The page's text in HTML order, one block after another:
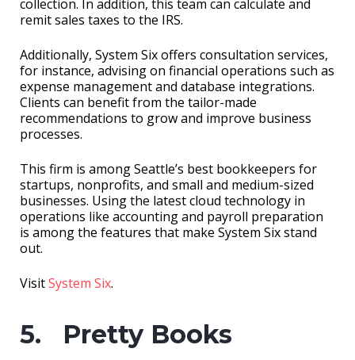
collection. In addition, this team can calculate and
remit sales taxes to the IRS.
Additionally, System Six offers consultation services,
for instance, advising on financial operations such as
expense management and database integrations.
Clients can benefit from the tailor-made
recommendations to grow and improve business
processes.
This firm is among Seattle’s best bookkeepers for
startups, nonprofits, and small and medium-sized
businesses. Using the latest cloud technology in
operations like accounting and payroll preparation
is among the features that make System Six stand
out.
VisitSystem Six.
5. Pretty Books